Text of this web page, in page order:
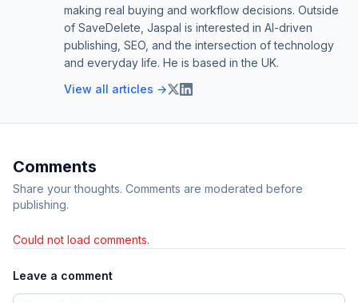
making real buying and workflow decisions. Outside
of SaveDelete, Jaspal is interested in AI-driven
publishing, SEO, and the intersection of technology
and everyday life. He is based in the UK.
View all articles →
Comments
Share your thoughts. Comments are moderated before
publishing.
Could not load comments.
Leave a comment